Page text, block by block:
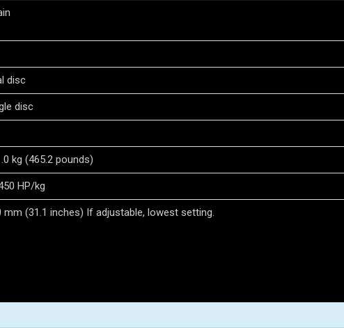
disc
disc
kg (465.2 pounds)
HP/kg
mm (31.1 inches) If adjustable, lowest setting.